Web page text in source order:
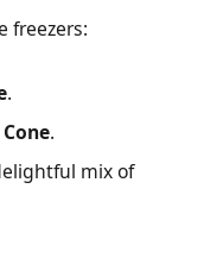
freezers:
.
.
mix of